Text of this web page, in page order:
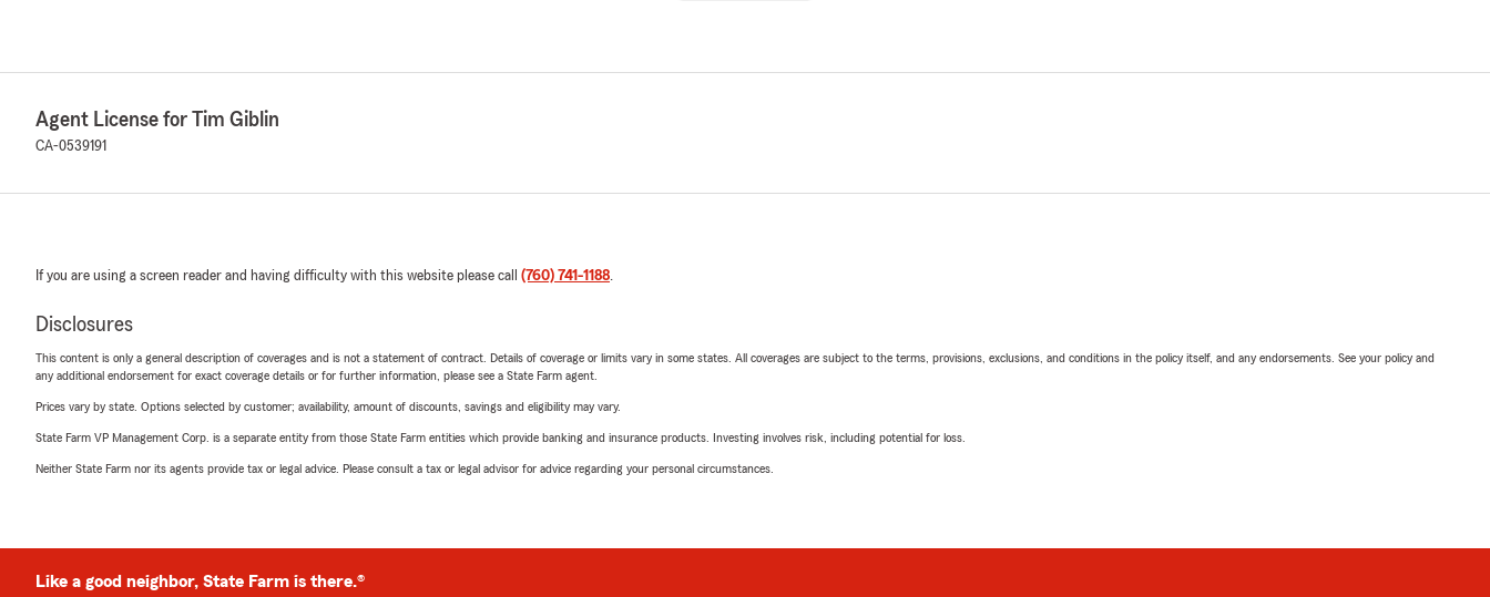
Agent License for Tim Giblin
CA-0539191
If you are using a screen reader and having difficulty with this website please call (760) 741-1188.
Disclosures
This content is only a general description of coverages and is not a statement of contract. Details of coverage or limits vary in some states. All coverages are subject to the terms, provisions, exclusions, and conditions in the policy itself, and any endorsements. See your policy and
any additional endorsement for exact coverage details or for further information, please see a State Farm agent.
Prices vary by state. Options selected by customer; availability, amount of discounts, savings and eligibility may vary.
State Farm VP Management Corp. is a separate entity from those State Farm entities which provide banking and insurance products. Investing involves risk, including potential for loss.
Neither State Farm nor its agents provide tax or legal advice. Please consult a tax or legal advisor for advice regarding your personal circumstances.
Like a good neighbor, State Farm is there.®